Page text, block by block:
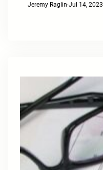
Jeremy Raglin·Jul 14, 2023